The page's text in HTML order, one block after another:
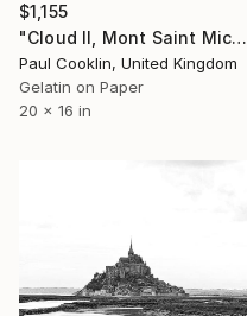
$1,155
"Cloud II, Mont Saint Michel, France 2016 - Silver Gelatin" Photograph
Paul Cooklin, United Kingdom
Gelatin on Paper
20 x 16 in